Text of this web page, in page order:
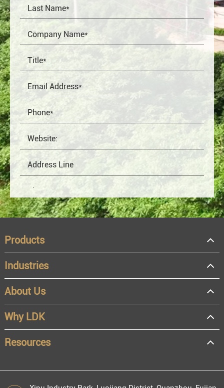
OEM
Distributor
Resale
End user
Products
Industries
About Us
Why LDK
Resources